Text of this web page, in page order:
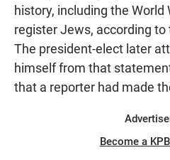
history, including the
register Jews, according to
The president-elect later
himself from that
that a reporter had made
Become a